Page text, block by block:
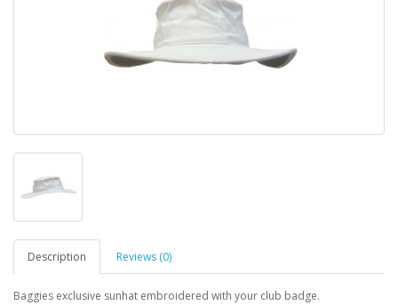
Description Reviews (0)
Baggies exclusive sunhat embroidered with your club badge.